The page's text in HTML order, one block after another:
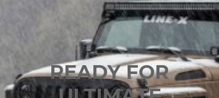
READY FOR